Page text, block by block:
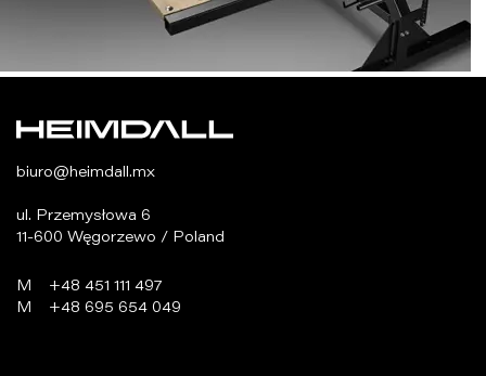
biuro@heimdall.mx
ul. Przemysłowa 6
11-600 Węgorzewo / Poland
M +48 451 111 497
M +48 695 654 049